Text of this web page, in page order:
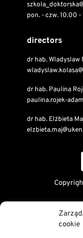
cookie
pon. - czw. 10.00 -
directors
dr hab. Wladyslaw
dr hab. Paulina
paulina.rojek-
dr hab. Elżbieta
Declaration of
RODO Statement